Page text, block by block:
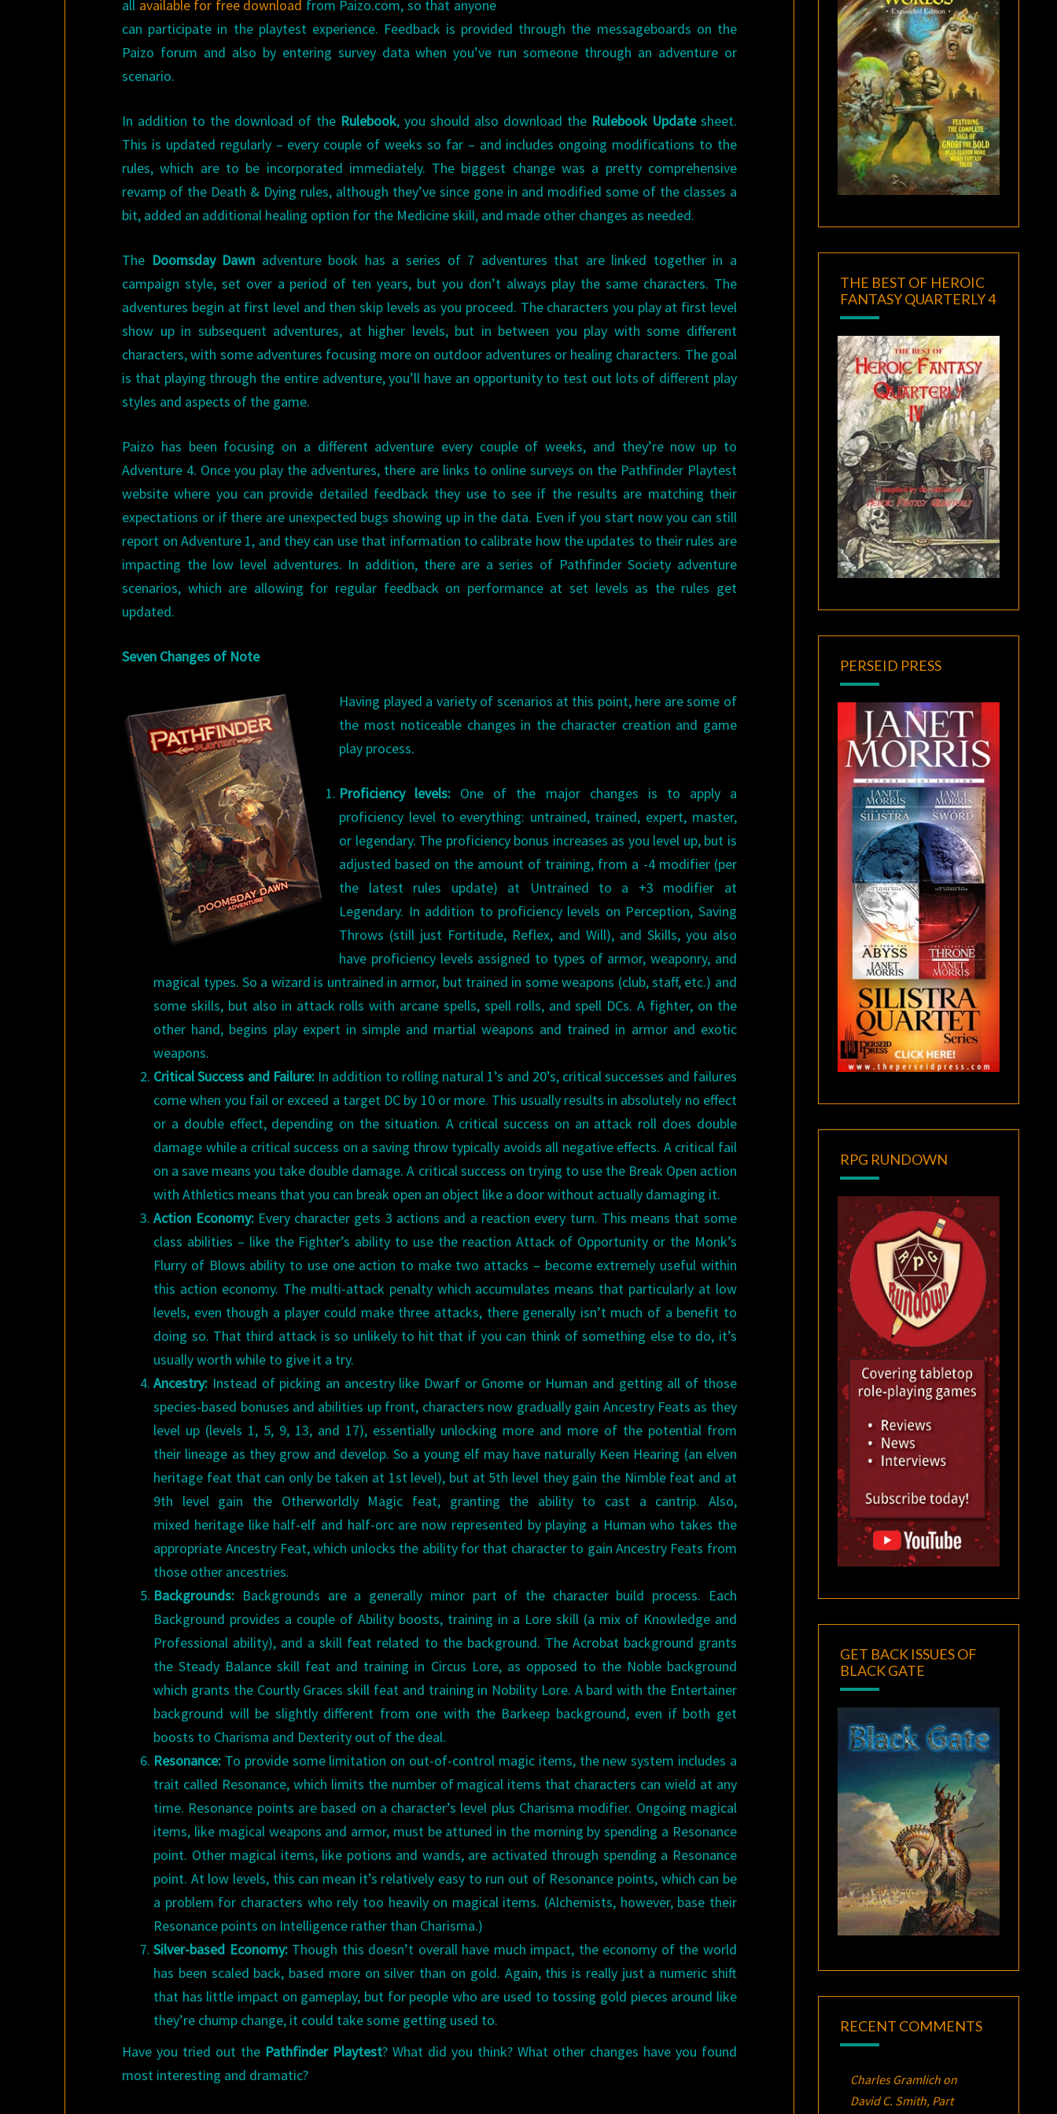
all available for free download from Paizo.com, so that anyone
can participate in the playtest experience. Feedback is provided through the messageboards on the
Paizo forum and also by entering survey data when you’ve run someone through an adventure or
scenario.
In addition to the download of the Rulebook, you should also download the Rulebook Updatesheet.
This is updated regularly – every couple of weeks so far – and includes ongoing modifications to the
rules, which are to be incorporated immediately. The biggest change was a pretty comprehensive
revamp of the Death & Dying rules, although they’ve since gone in and modified some of the classes a
bit, added an additional healing option for the Medicine skill, and made other changes as needed.
The Doomsday Dawn adventure book has a series of 7 adventures that are linked together in a
campaign style, set over a period of ten years, but you don’t always play the same characters. The
adventures begin at first level and then skip levels as you proceed. The characters you play at first level
show up in subsequent adventures, at higher levels, but in between you play with some different
characters, with some adventures focusing more on outdoor adventures or healing characters. The goal
is that playing through the entire adventure, you’ll have an opportunity to test out lots of different play
styles and aspects of the game.
Paizo has been focusing on a different adventure every couple of weeks, and they’re now up to
Adventure 4. Once you play the adventures, there are links to online surveys on the Pathfinder Playtest
website where you can provide detailed feedback they use to see if the results are matching their
expectations or if there are unexpected bugs showing up in the data. Even if you start now you can still
report on Adventure 1, and they can use that information to calibrate how the updates to their rules are
impacting the low level adventures. In addition, there are a series of Pathfinder Society adventure
scenarios, which are allowing for regular feedback on performance at set levels as the rules get
updated.
Seven Changes of Note
Having played a variety of scenarios at this point, here are some of
the most noticeable changes in the character creation and game
play process.
Proficiency levels: One of the major changes is to apply a
proficiency level to everything: untrained, trained, expert, master,
or legendary. The proficiency bonus increases as you level up, but is
adjusted based on the amount of training, from a -4 modifier (per
the latest rules update) at Untrained to a +3 modifier at
Legendary. In addition to proficiency levels on Perception, Saving
Throws (still just Fortitude, Reflex, and Will), and Skills, you also
have proficiency levels assigned to types of armor, weaponry, and
magical types. So a wizard is untrained in armor, but trained in some weapons (club, staff, etc.) and
some skills, but also in attack rolls with arcane spells, spell rolls, and spell DCs. A fighter, on the
other hand, begins play expert in simple and martial weapons and trained in armor and exotic
weapons.
Critical Success and Failure:In addition to rolling natural 1’s and 20’s, critical successes and failures
come when you fail or exceed a target DC by 10 or more. This usually results in absolutely no effect
or a double effect, depending on the situation. A critical success on an attack roll does double
damage while a critical success on a saving throw typically avoids all negative effects. A critical fail
on a save means you take double damage. A critical success on trying to use the Break Open action
with Athletics means that you can break open an object like a door without actually damaging it.
Action Economy:Every character gets 3 actions and a reaction every turn. This means that some
class abilities – like the Fighter’s ability to use the reaction Attack of Opportunity or the Monk’s
Flurry of Blows ability to use one action to make two attacks – become extremely useful within
this action economy. The multi-attack penalty which accumulates means that particularly at low
levels, even though a player could make three attacks, there generally isn’t much of a benefit to
doing so. That third attack is so unlikely to hit that if you can think of something else to do, it’s
usually worth while to give it a try.
Ancestry: Instead of picking an ancestry like Dwarf or Gnome or Human and getting all of those
species-based bonuses and abilities up front, characters now gradually gain Ancestry Feats as they
level up (levels 1, 5, 9, 13, and 17), essentially unlocking more and more of the potential from
their lineage as they grow and develop. So a young elf may have naturally Keen Hearing (an elven
heritage feat that can only be taken at 1st level), but at 5th level they gain the Nimble feat and at
9th level gain the Otherworldly Magic feat, granting the ability to cast a cantrip. Also,
mixed heritage like half-elf and half-orc are now represented by playing a Human who takes the
appropriate Ancestry Feat, which unlocks the ability for that character to gain Ancestry Feats from
those other ancestries.
Backgrounds: Backgrounds are a generally minor part of the character build process. Each
Background provides a couple of Ability boosts, training in a Lore skill (a mix of Knowledge and
Professional ability), and a skill feat related to the background. The Acrobat background grants
the Steady Balance skill feat and training in Circus Lore, as opposed to the Noble background
which grants the Courtly Graces skill feat and training in Nobility Lore. A bard with the Entertainer
background will be slightly different from one with the Barkeep background, even if both get
boosts to Charisma and Dexterity out of the deal.
Resonance: To provide some limitation on out-of-control magic items, the new system includes a
trait called Resonance, which limits the number of magical items that characters can wield at any
time. Resonance points are based on a character’s level plus Charisma modifier. Ongoing magical
items, like magical weapons and armor, must be attuned in the morning by spending a Resonance
point. Other magical items, like potions and wands, are activated through spending a Resonance
point. At low levels, this can mean it’s relatively easy to run out of Resonance points, which can be
a problem for characters who rely too heavily on magical items. (Alchemists, however, base their
Resonance points on Intelligence rather than Charisma.)
Silver-based Economy:Though this doesn’t overall have much impact, the economy of the world
has been scaled back, based more on silver than on gold. Again, this is really just a numeric shift
that has little impact on gameplay, but for people who are used to tossing gold pieces around like
they’re chump change, it could take some getting used to.
Have you tried out the Pathfinder Playtest? What did you think? What other changes have you found
most interesting and dramatic?
THE BEST OF HEROIC
FANTASY QUARTERLY 4
PERSEID PRESS
RPG RUNDOWN
GET BACK ISSUES OF
BLACK GATE
RECENT COMMENTS
Charles Gramlichon
David C. Smith, Part